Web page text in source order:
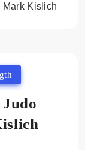
Mark Kislich